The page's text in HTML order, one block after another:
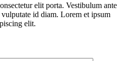
elit porta. Vestibulum ante
id diam. Lorem et ipsum
elit.